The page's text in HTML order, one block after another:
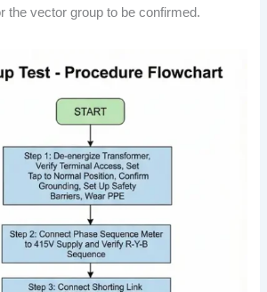
the vector group to be confirmed.